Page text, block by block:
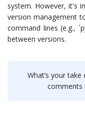
system. However, it's
version management
command lines (e.g.,
between versions.
What’s your
comments